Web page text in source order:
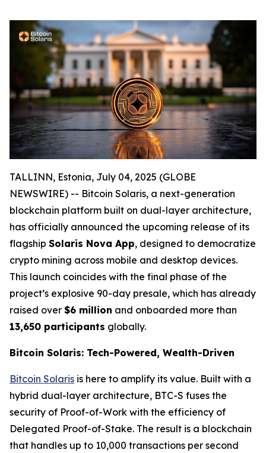
TALLINN, Estonia, July 04, 2025 (GLOBE
NEWSWIRE) -- Bitcoin Solaris, a next-generation
blockchain platform built on dual-layer architecture,
has officially announced the upcoming release of its
flagship Solaris Nova App, designed to democratize
crypto mining across mobile and desktop devices.
This launch coincides with the final phase of the
project’s explosive 90-day presale, which has already
raised over $6 million and onboarded more than
13,650 participants globally.
Bitcoin Solaris: Tech-Powered, Wealth-Driven
Bitcoin Solaris is here to amplify its value. Built with a
hybrid dual-layer architecture, BTC-S fuses the
security of Proof-of-Work with the efficiency of
Delegated Proof-of-Stake. The result is a blockchain
that handles up to 10,000 transactions per second